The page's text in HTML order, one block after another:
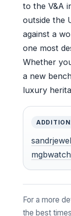
to the V&A
outside the
against a
one most
Whether
a new
luxury
For a more
the best